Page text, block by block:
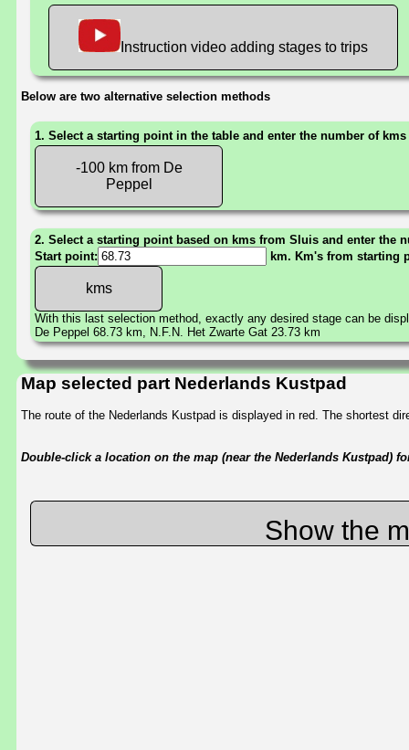
Instruction video adding stages to trips
Below are two alternative selection methods
1. Select a starting point in the table and enter the number of
-100 km from De
Peppel
2. Select a starting point based on kms from Sluis and enter the
Start point:
km. Km's from starting
With this last selection method, exactly any desired stage can be
De Peppel 68.73 km, N.F.N. Het Zwarte Gat 23.73 km
Map selected part Nederlands Kustpad
The route of the Nederlands Kustpad is displayed in red. The shortest
Double-click a location on the map (near the Nederlands Kustpad)
Show the